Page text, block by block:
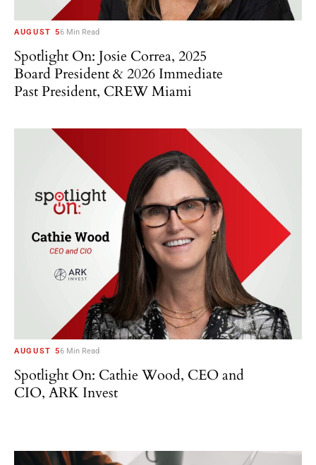
AUGUST 56 Min Read
Spotlight On: Josie Correa, 2025
Board President & 2026 Immediate
Past President, CREW Miami
AUGUST 56 Min Read
Spotlight On: Cathie Wood, CEO and
CIO, ARK Invest